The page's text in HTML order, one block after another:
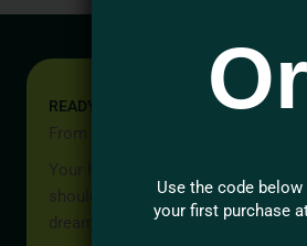
READY TO START YOUR PROJECT?
From Idea to Reality, Let’s Begin
Your home should be more than a
should reflect your lifestyle, your
dreams.
Use the code
your first purchase